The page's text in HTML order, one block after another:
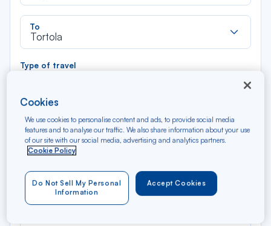
To
Tortola
Type of travel
Filter Clear
Précédent Round trip — Économique
Cookies
We use cookies to personalise content and ads, to provide social media
features and to analyse our traffic. We also share information about your use
of our site with our social media, advertising and analytics partners.
Cookie Policy
Accept Cookies
Do Not Sell My Personal
Information